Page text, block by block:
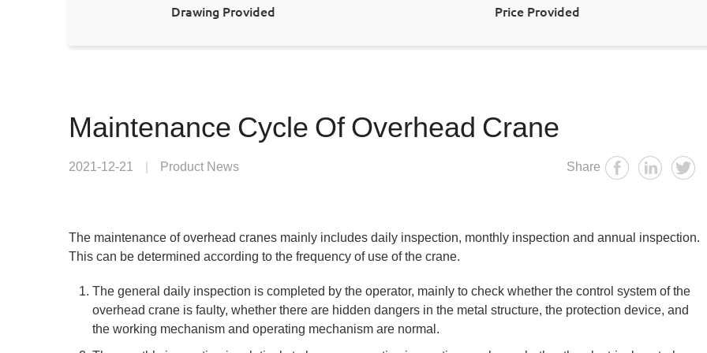
Drawing Provided Price Provided
Maintenance Cycle Of Overhead Crane
2021-12-21 | Product News Share
The maintenance of overhead cranes mainly includes daily inspection, monthly inspection and annual inspection.
This can be determined according to the frequency of use of the crane.
The general daily inspection is completed by the operator, mainly to check whether the control system of the
overhead crane is faulty, whether there are hidden dangers in the metal structure, the protection device, and
the working mechanism and operating mechanism are normal.